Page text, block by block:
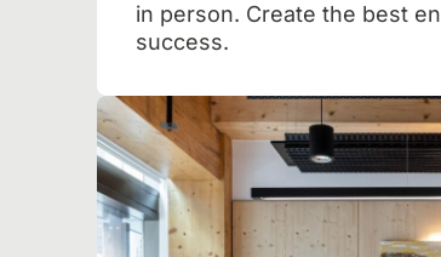
in person. Create the best
success.